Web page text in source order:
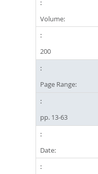
Volume:
200
Page Range:
pp. 13-63
Date: